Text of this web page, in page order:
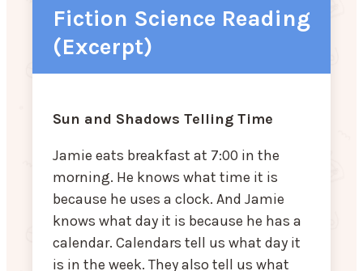
Fiction Science Reading
(Excerpt)
Sun and Shadows Telling Time
Jamie eats breakfast at 7:00 in the
morning. He knows what time it is
because he uses a clock. And Jamie
knows what day it is because he has a
calendar. Calendars tell us what day it
is in the week. They also tell us what